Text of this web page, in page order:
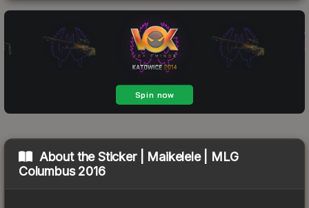
About theSticker | Maikelele | MLG
Columbus 2016